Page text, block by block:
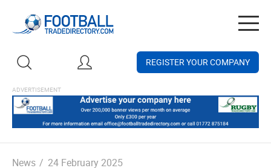
REGISTER YOUR COMPANY
News / 24 February 2025